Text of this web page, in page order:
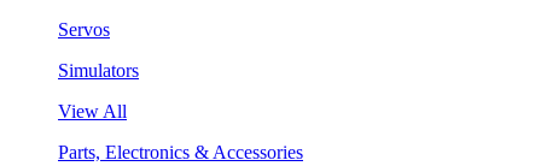
Servos
Simulators
View All
Parts, Electronics & Accessories